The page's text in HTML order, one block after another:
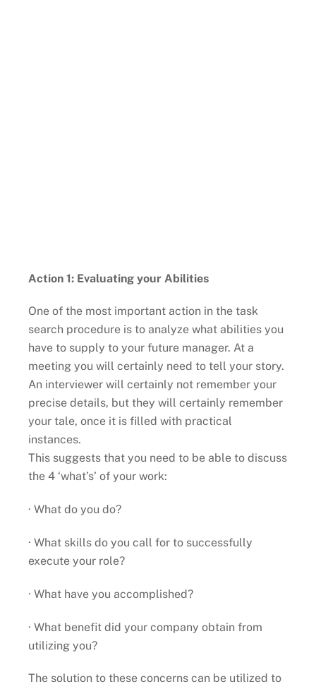
Action 1: Evaluating your Abilities
One of the most important action in the task
search procedure is to analyze what abilities you
have to supply to your future manager. At a
meeting you will certainly need to tell your story.
An interviewer will certainly not remember your
precise details, but they will certainly remember
your tale, once it is filled with practical
instances.
This suggests that you need to be able to discuss
the 4 ‘what’s’ of your work:
· What do you do?
· What skills do you call for to successfully
execute your role?
· What have you accomplished?
· What benefit did your company obtain from
utilizing you?
The solution to these concerns can be utilized to